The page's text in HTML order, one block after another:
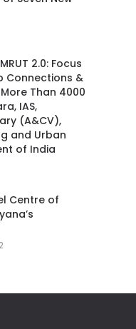
2.0: Focus
Connections &
Than 4000
IAS,
(A&CV),
and Urban
of India
Centre of